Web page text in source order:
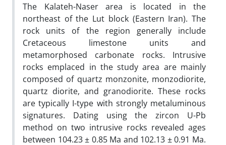
The Kalateh-Naser area is located in the
northeast of the Lut block (Eastern Iran). The
rock units of the region generally include
Cretaceous limestone units and
metamorphosed carbonate rocks. Intrusive
rocks emplaced in the study area are mainly
composed of quartz monzonite, monzodiorite,
quartz diorite, and granodiorite. These rocks
are typically I-type with strongly metaluminous
signatures. Dating using the zircon U-Pb
method on two intrusive rocks revealed ages
between 104.23 ± 0.85 Ma and 102.13 ± 0.91 Ma.